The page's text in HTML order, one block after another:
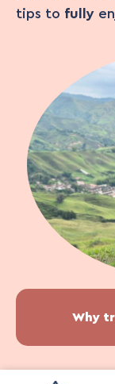
tips to fully
Why